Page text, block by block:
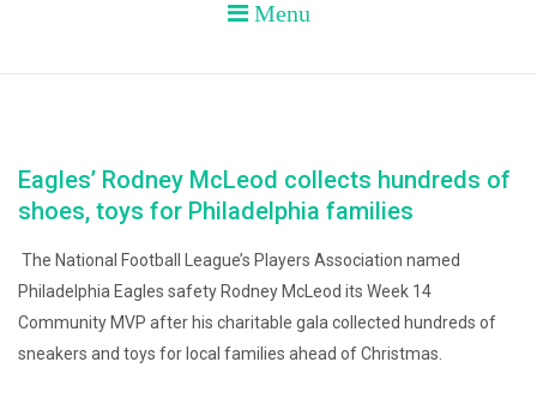
Menu
Eagles’ Rodney McLeod collects hundreds of
shoes, toys for Philadelphia families
The National Football League’s Players Association named
Philadelphia Eagles safety Rodney McLeod its Week 14
Community MVP after his charitable gala collected hundreds of
sneakers and toys for local families ahead of Christmas.